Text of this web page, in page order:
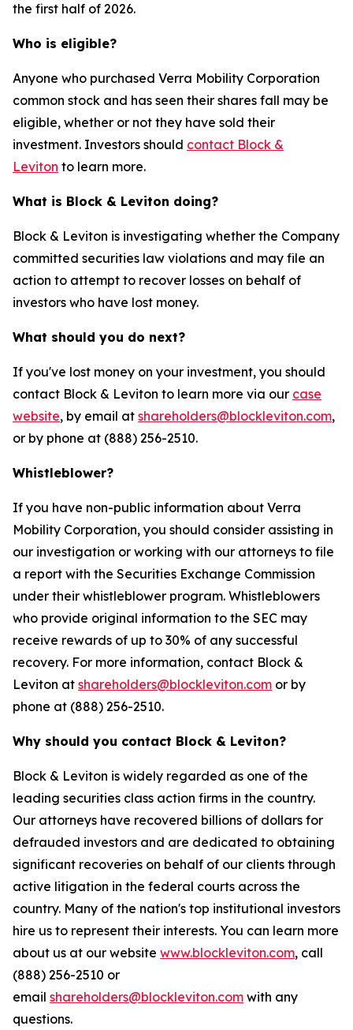
the first half of 2026.
Who is eligible?
Anyone who purchased Verra Mobility Corporation
common stock and has seen their shares fall may be
eligible, whether or not they have sold their
investment. Investors should contact Block &
Leviton to learn more.
What is Block & Leviton doing?
Block & Leviton is investigating whether the Company
committed securities law violations and may file an
action to attempt to recover losses on behalf of
investors who have lost money.
What should you do next?
If you've lost money on your investment, you should
contact Block & Leviton to learn more via our case
website, by email at shareholders@blockleviton.com,
or by phone at (888) 256-2510.
Whistleblower?
If you have non-public information about Verra
Mobility Corporation, you should consider assisting in
our investigation or working with our attorneys to file
a report with the Securities Exchange Commission
under their whistleblower program. Whistleblowers
who provide original information to the SEC may
receive rewards of up to 30% of any successful
recovery. For more information, contact Block &
Leviton at shareholders@blockleviton.com or by
phone at (888) 256-2510.
Why should you contact Block & Leviton?
Block & Leviton is widely regarded as one of the
leading securities class action firms in the country.
Our attorneys have recovered billions of dollars for
defrauded investors and are dedicated to obtaining
significant recoveries on behalf of our clients through
active litigation in the federal courts across the
country. Many of the nation's top institutional investors
hire us to represent their interests. You can learn more
about us at our website www.blockleviton.com, call
(888) 256-2510 or
email shareholders@blockleviton.com with any
questions.